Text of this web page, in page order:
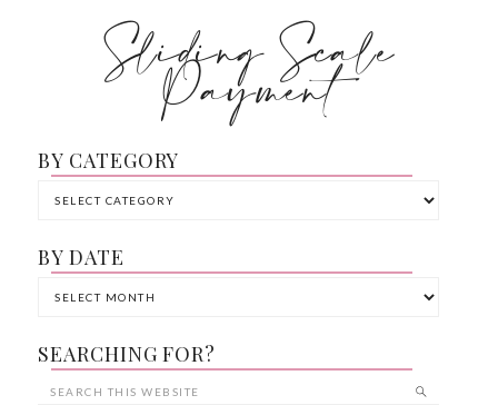
Sliding Scale
Payment
BY CATEGORY
BY DATE
SEARCHING FOR?